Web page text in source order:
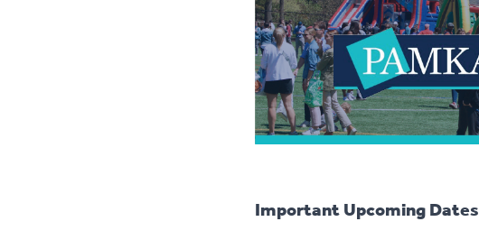
Important Upcoming Dates